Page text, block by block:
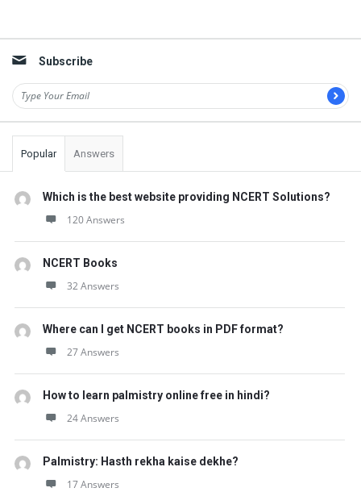
Subscribe
Popular Answers
Which is the best website providing NCERT Solutions?
120 Answers
NCERT Books
32 Answers
Where can I get NCERT books in PDF format?
27 Answers
How to learn palmistry online free in hindi?
24 Answers
Palmistry: Hasth rekha kaise dekhe?
17 Answers